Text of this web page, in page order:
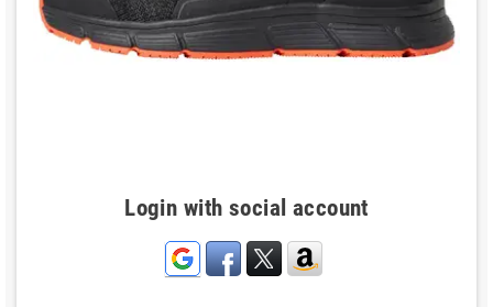
Login with social account